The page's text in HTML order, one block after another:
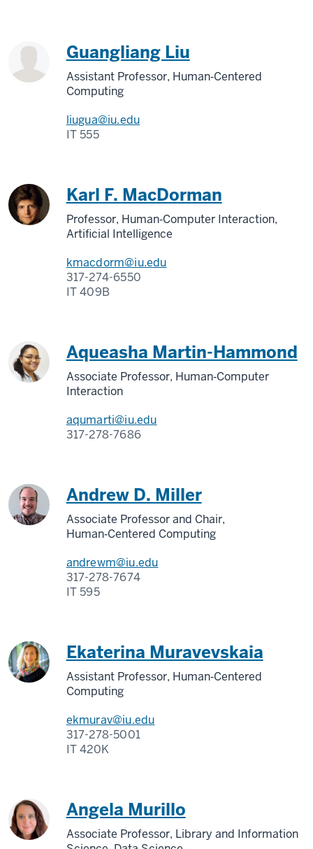
Guangliang Liu
Assistant Professor, Human‑Centered
Computing
liugua@iu.edu
IT 555
Karl F. MacDorman
Professor, Human‑Computer Interaction,
Artificial Intelligence
kmacdorm@iu.edu
317-274-6550
IT 409B
Aqueasha Martin-Hammond
Associate Professor, Human‑Computer
Interaction
aqumarti@iu.edu
317-278-7686
Andrew D. Miller
Associate Professor and Chair,
Human‑Centered Computing
andrewm@iu.edu
317-278-7674
IT 595
Ekaterina Muravevskaia
Assistant Professor, Human‑Centered
Computing
ekmurav@iu.edu
317-278-5001
IT 420K
Angela Murillo
Associate Professor, Library and Information